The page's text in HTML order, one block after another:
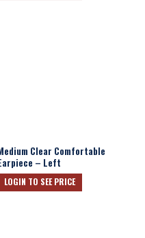
Clear Comfortable
– Left
LOGIN TO SEE PRICE